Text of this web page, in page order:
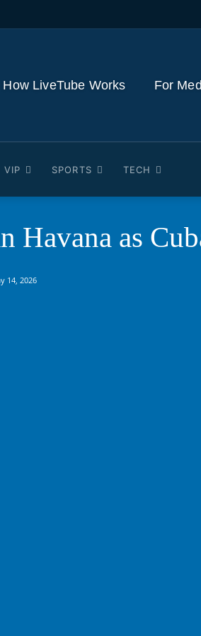
How LiveTube Works For
VIP SPORTS TECH
Havana as
14, 2026